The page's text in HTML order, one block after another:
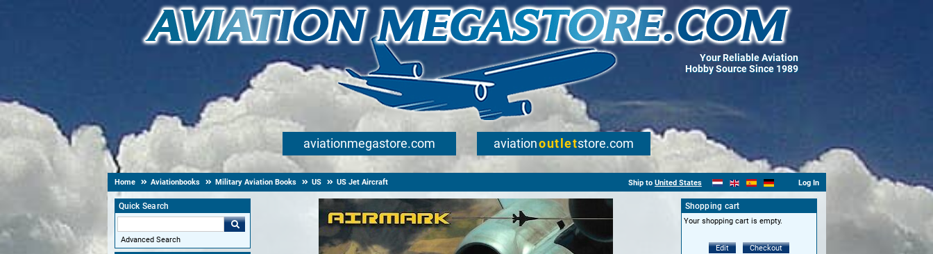
Your Reliable Aviation
Hobby Source Since 1989
aviationmegastore.com aviationoutletstore.com
Home Aviationbooks Military Aviation Books US US Jet Aircraft Ship to United States Log In
Quick Search
Advanced Search
Shopping cart
Your shopping cart is empty.
Edit Checkout